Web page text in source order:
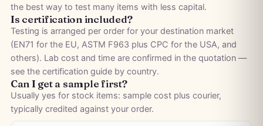
the best way to test many items with less capital.
Is certification included?
Testing is arranged per order for your destination market
(EN71 for the EU, ASTM F963 plus CPC for the USA, and
others). Lab cost and time are confirmed in the quotation —
see the certification guide by country.
Can I get a sample first?
Usually yes for stock items: sample cost plus courier,
typically credited against your order.